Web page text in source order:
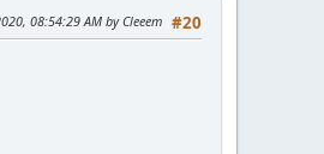
#20
08:54:29 AM by Cleeem